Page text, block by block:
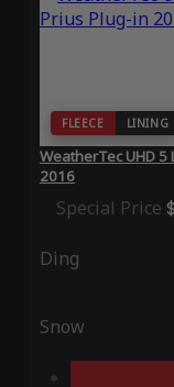
FLEECE LINING
WeatherTec UHD
2016
Special Price
Ding
Snow